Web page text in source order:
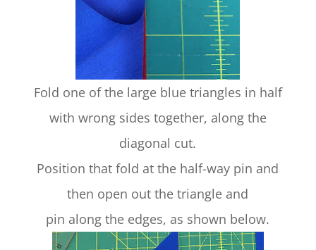
Fold one of the large blue triangles in half
with wrong sides together, along the
diagonal cut.
Position that fold at the half-way pin and
then open out the triangle and
pin along the edges, as shown below.